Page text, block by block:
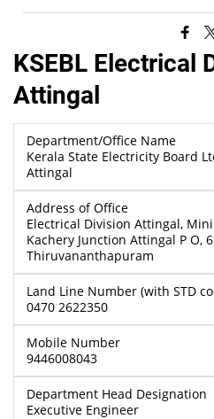
KSEBL Electrical
Attingal
Department/Office Name
Kerala State Electricity Board
Attingal
Address of Office
Electrical Division Attingal,
Kachery Junction Attingal P O,
Thiruvananthapuram
Land Line Number (with STD
0470 2622350
Mobile Number
9446008043
Department Head Designation
Executive Engineer